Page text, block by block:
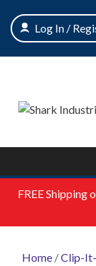
content
Log In /
FREEShipping
Home /Clip-